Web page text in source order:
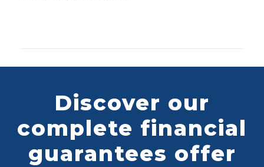
Discover our
complete financial
guarantees offer